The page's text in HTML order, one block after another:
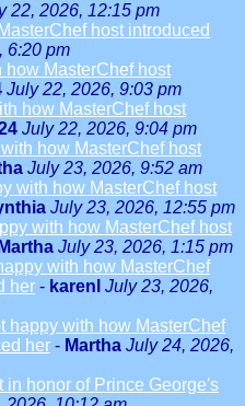
22, 2026, 12:15 pm
host introduced
6:20 pm
how MasterChef host
July 22, 2026, 9:03 pm
how MasterChef host
July 22, 2026, 9:04 pm
how MasterChef host
July 23, 2026, 9:52 am
with how MasterChef host
July 23, 2026, 12:55 pm
with how MasterChef host
Martha July 23, 2026, 1:15 pm
with how MasterChef
her - karenl July 23, 2026,
happy with how MasterChef
her - Martha July 24, 2026,
in honor of Prince George's